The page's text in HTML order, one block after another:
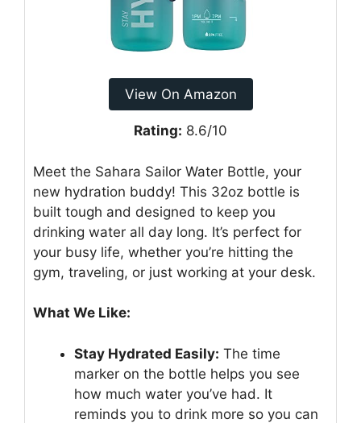
View On Amazon
Rating: 8.6/10
Meet the Sahara Sailor Water Bottle, your
new hydration buddy! This 32oz bottle is
built tough and designed to keep you
drinking water all day long. It’s perfect for
your busy life, whether you’re hitting the
gym, traveling, or just working at your desk.
What We Like:
Stay Hydrated Easily: The time
marker on the bottle helps you see
how much water you’ve had. It
reminds you to drink more so you can